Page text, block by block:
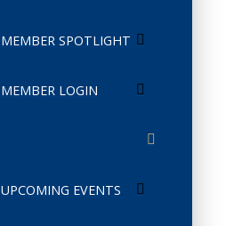
MEMBER SPOTLIGHT
MEMBER LOGIN
UPCOMING EVENTS